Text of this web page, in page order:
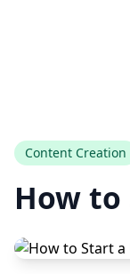
Content Creation
How to